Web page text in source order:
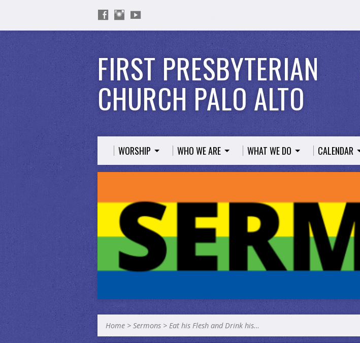
FIRST PRESBYTERIAN
CHURCH PALO ALTO
WORSHIP WHO WE ARE WHAT WE DO CALENDAR
Home > Sermons > Eat his Flesh and Drink his…